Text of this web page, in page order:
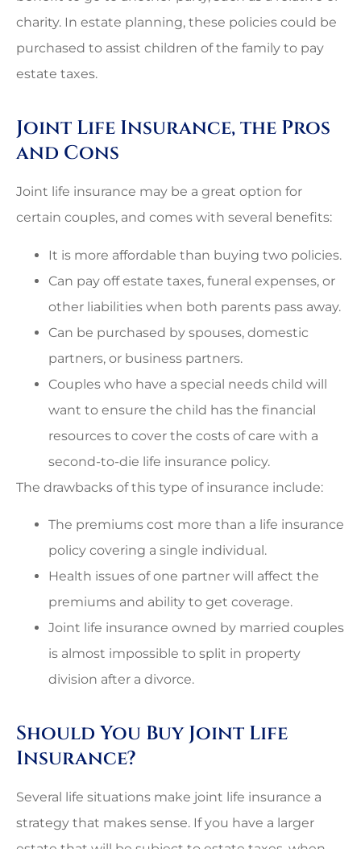
charity. In estate planning, these policies could be
purchased to assist children of the family to pay
estate taxes.
Joint Life Insurance, the Pros
and Cons
Joint life insurance may be a great option for
certain couples, and comes with several benefits:
It is more affordable than buying two policies.
Can pay off estate taxes, funeral expenses, or
other liabilities when both parents pass away.
Can be purchased by spouses, domestic
partners, or business partners.
Couples who have a special needs child will
want to ensure the child has the financial
resources to cover the costs of care with a
second-to-die life insurance policy.
The drawbacks of this type of insurance include:
The premiums cost more than a life insurance
policy covering a single individual.
Health issues of one partner will affect the
premiums and ability to get coverage.
Joint life insurance owned by married couples
is almost impossible to split in property
division after a divorce.
Should You Buy Joint Life
Insurance?
Several life situations make joint life insurance a
strategy that makes sense. If you have a larger